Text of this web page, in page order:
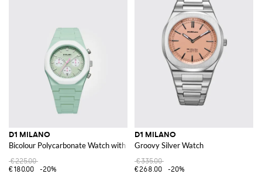
D1 MILANO
Bicolour Polycarbonate Watch with Abstract Pattern
€225.00
€180.00
-20%
D1 MILANO
Groovy Silver Watch
€335.00
€268.00
-20%